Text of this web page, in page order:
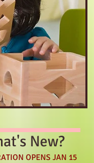
New?
OPENS JAN 15